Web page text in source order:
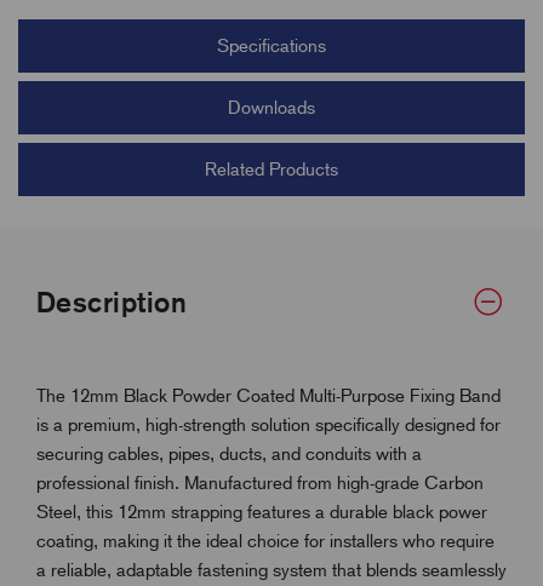
Specifications
Downloads
Related Products
Description
The 12mm Black Powder Coated Multi-Purpose Fixing Band
is a premium, high-strength solution specifically designed for
securing cables, pipes, ducts, and conduits with a
professional finish. Manufactured from high-grade Carbon
Steel, this 12mm strapping features a durable black power
coating, making it the ideal choice for installers who require
a reliable, adaptable fastening system that blends seamlessly